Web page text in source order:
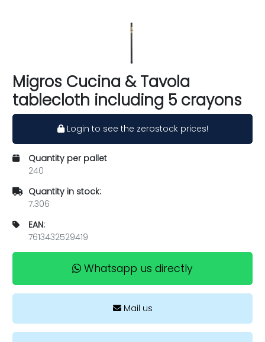
Migros Cucina & Tavola
tablecloth including 5 crayons
Login to see the zerostock prices!
Quantity per pallet
240
Quantity in stock:
7.306
EAN:
7613432529419
Whatsapp us directly
Mail us